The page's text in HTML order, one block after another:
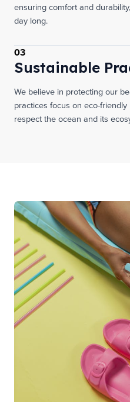
ensuring comfort and
day long.
03
Sustainable
We believe in protecting our
practices focus on eco-
respect the ocean and its